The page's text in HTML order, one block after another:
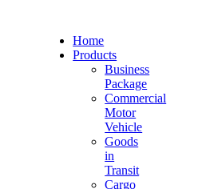
Home
Products
Business
Package
Commercial
Motor
Vehicle
Goods
in
Transit
Cargo